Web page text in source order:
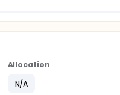
Allocation
N/A